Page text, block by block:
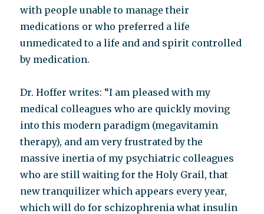
with people unable to manage their
medications or who preferred a life
unmedicated to a life and and spirit controlled
by medication.
Dr. Hoffer writes: “I am pleased with my
medical colleagues who are quickly moving
into this modern paradigm (megavitamin
therapy), and am very frustrated by the
massive inertia of my psychiatric colleagues
who are still waiting for the Holy Grail, that
new tranquilizer which appears every year,
which will do for schizophrenia what insulin